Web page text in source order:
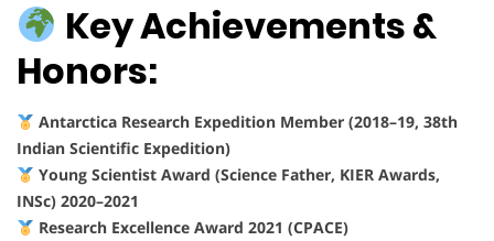
Key Achievements &
Honors:
Antarctica Research Expedition Member (2018–19, 38th
Indian Scientific Expedition)
Young Scientist Award (Science Father, KIER Awards,
INSc) 2020–2021
Research Excellence Award 2021 (CPACE)